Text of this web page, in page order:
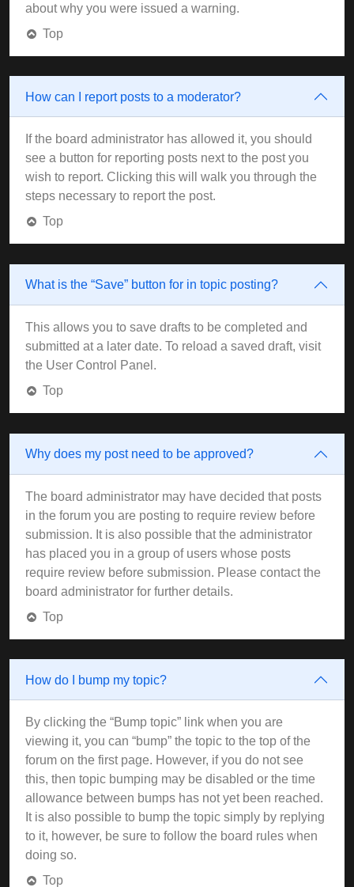
about why you were issued a warning.
Top
How can I report posts to a moderator?
If the board administrator has allowed it, you should
see a button for reporting posts next to the post you
wish to report. Clicking this will walk you through the
steps necessary to report the post.
Top
What is the “Save” button for in topic posting?
This allows you to save drafts to be completed and
submitted at a later date. To reload a saved draft, visit
the User Control Panel.
Top
Why does my post need to be approved?
The board administrator may have decided that posts
in the forum you are posting to require review before
submission. It is also possible that the administrator
has placed you in a group of users whose posts
require review before submission. Please contact the
board administrator for further details.
Top
How do I bump my topic?
By clicking the “Bump topic” link when you are
viewing it, you can “bump” the topic to the top of the
forum on the first page. However, if you do not see
this, then topic bumping may be disabled or the time
allowance between bumps has not yet been reached.
It is also possible to bump the topic simply by replying
to it, however, be sure to follow the board rules when
doing so.
Top